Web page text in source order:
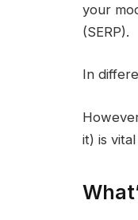
your
(SERP).
In
it) is